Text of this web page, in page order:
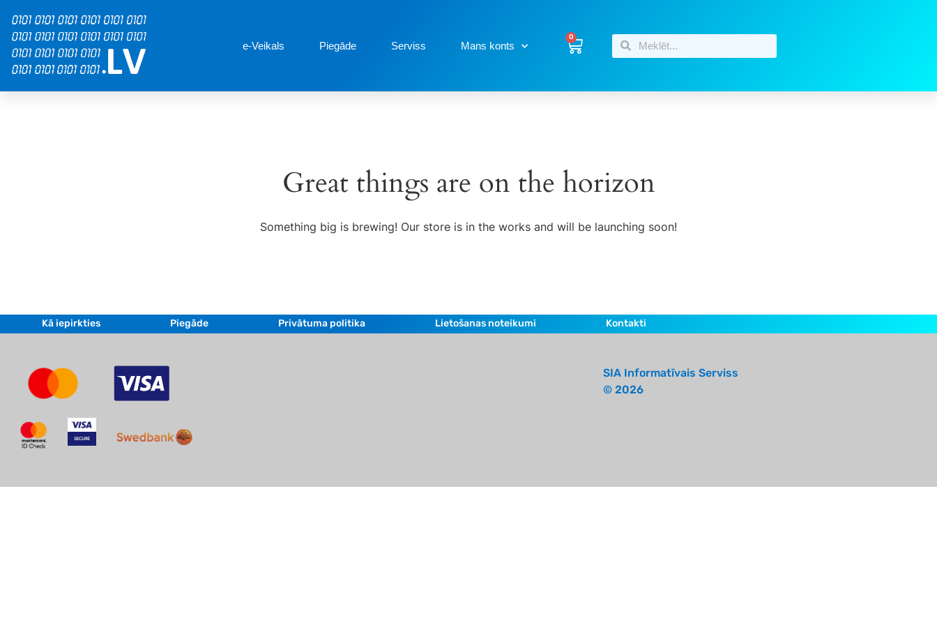
e-Veikals Piegāde Serviss Mans konts
0
Great things are on the horizon
Something big is brewing! Our store is in the works and will be launching soon!
Kā iepirkties Piegāde Privātuma politika Lietošanas noteikumi Kontakti
SIA Informatīvais Serviss
© 2026